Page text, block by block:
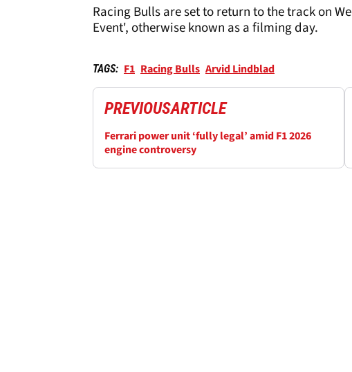
Racing Bulls are set to return to the track on
Event', otherwise known as a filming day.
TAGS: F1 Racing Bulls Arvid Lindblad
PREVIOUSARTICLE
Ferrari power unit ‘fully legal’ amid F1 2026
engine controversy